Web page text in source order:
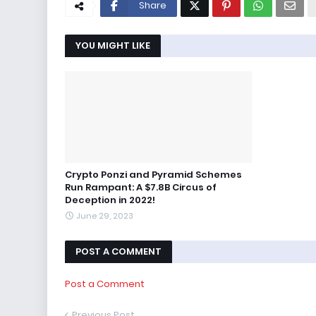
Share
YOU MIGHT LIKE
Crypto Ponzi and Pyramid Schemes
Run Rampant: A $7.8B Circus of
Deception in 2022!
June 29, 2023
POST A COMMENT
Post a Comment